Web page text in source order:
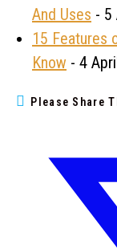
And Uses - 5
15 Features
Know - 4
Please Share